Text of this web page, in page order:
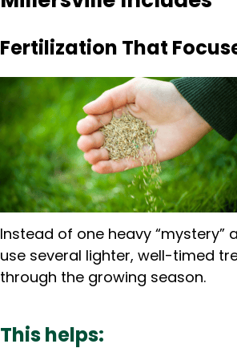
Fertilization That
Instead of one heavy “mystery”
use several lighter, well-timed
through the growing season.
This helps: